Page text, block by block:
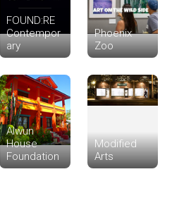
FOUND:RE
Contempor
ary
Phoenix
Zoo
Alwun
House
Foundation
Modified
Arts